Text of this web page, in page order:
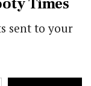
sent to your